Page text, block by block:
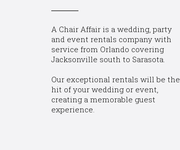
A Chair Affair is a wedding, party
and event rentals company with
service from Orlando covering
Jacksonville south to Sarasota.
Our exceptional rentals will be the
hit of your wedding or event,
creating a memorable guest
experience.